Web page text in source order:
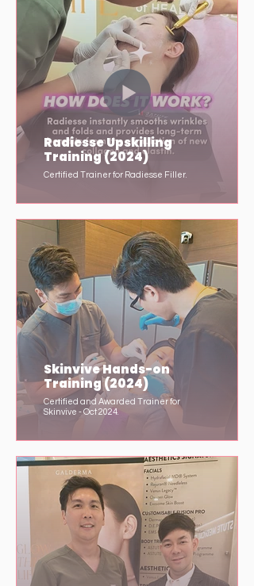
Radiesse Upskilling
Training (2024)
Certified Trainer for Radiesse Filler.
Skinvive Hands-on
Training (2024)
Certified and Awarded Trainer for
Skinvive - Oct 2024.